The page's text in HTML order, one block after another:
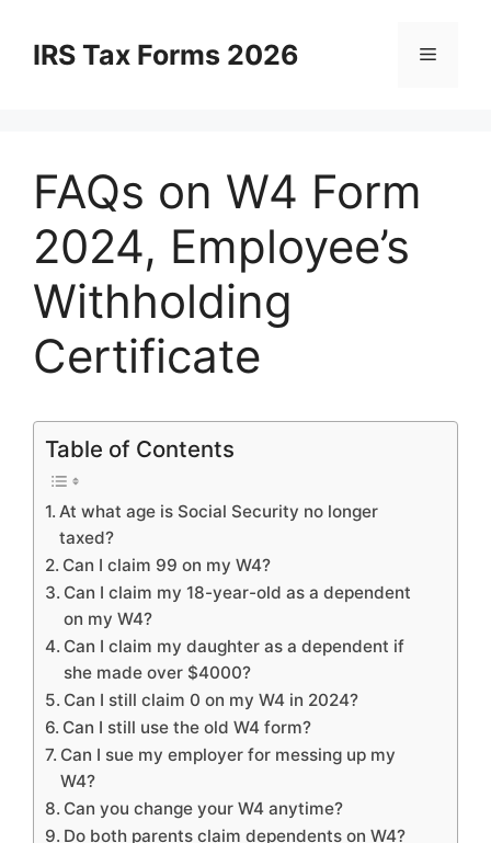
contentIRS Tax Forms 2026 Menu
FAQs on W4 Form
2024, Employee’s
Withholding
Certificate
Table of Contents
At what age is Social Security no longer
taxed?
Can I claim 99 on my W4?
Can I claim my 18-year-old as a dependent
on my W4?
Can I claim my daughter as a dependent if
she made over $4000?
Can I still claim 0 on my W4 in 2024?
Can I still use the old W4 form?
Can I sue my employer for messing up my
W4?
Can you change your W4 anytime?
Do both parents claim dependents on W4?